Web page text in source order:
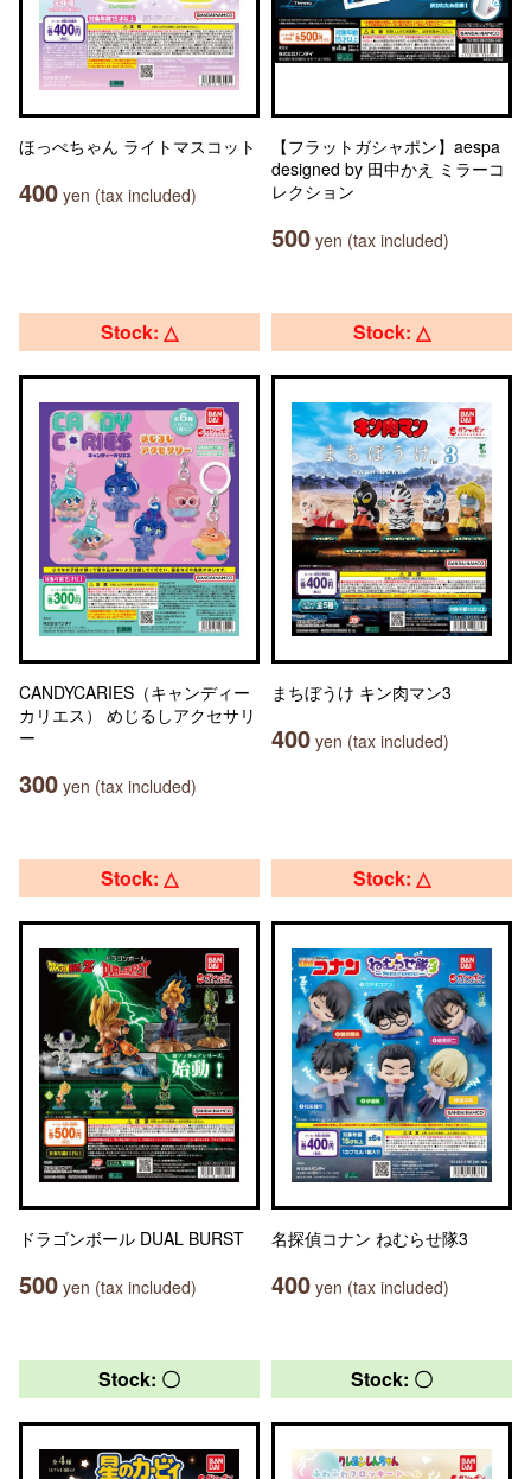
ほっぺちゃん ライトマスコット
400 yen (tax included)
【フラットガシャポン】aespa
designed by 田中かえ ミラーコ
レクション
500 yen (tax included)
Stock: △
CANDYCARIES（キャンディー
カリエス） めじるしアクセサリ
ー
300 yen (tax included)
Stock: △
まちぼうけ キン肉マン3
400 yen (tax included)
Stock: △
ドラゴンボール DUAL BURST
500 yen (tax included)
Stock: △
名探偵コナン ねむらせ隊3
400 yen (tax included)
Stock: 〇 Stock: 〇